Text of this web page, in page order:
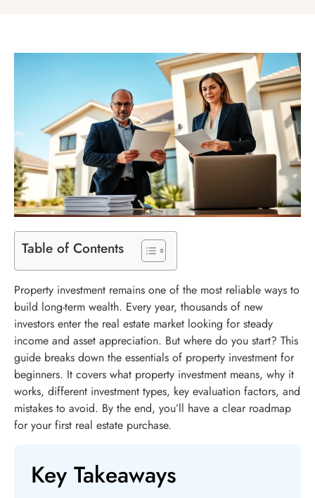
Table of Contents
Property investment remains one of the most reliable ways to
build long-term wealth. Every year, thousands of new
investors enter the real estate market looking for steady
income and asset appreciation. But where do you start? This
guide breaks down the essentials of property investment for
beginners. It covers what property investment means, why it
works, different investment types, key evaluation factors, and
mistakes to avoid. By the end, you’ll have a clear roadmap
for your first real estate purchase.
Key Takeaways